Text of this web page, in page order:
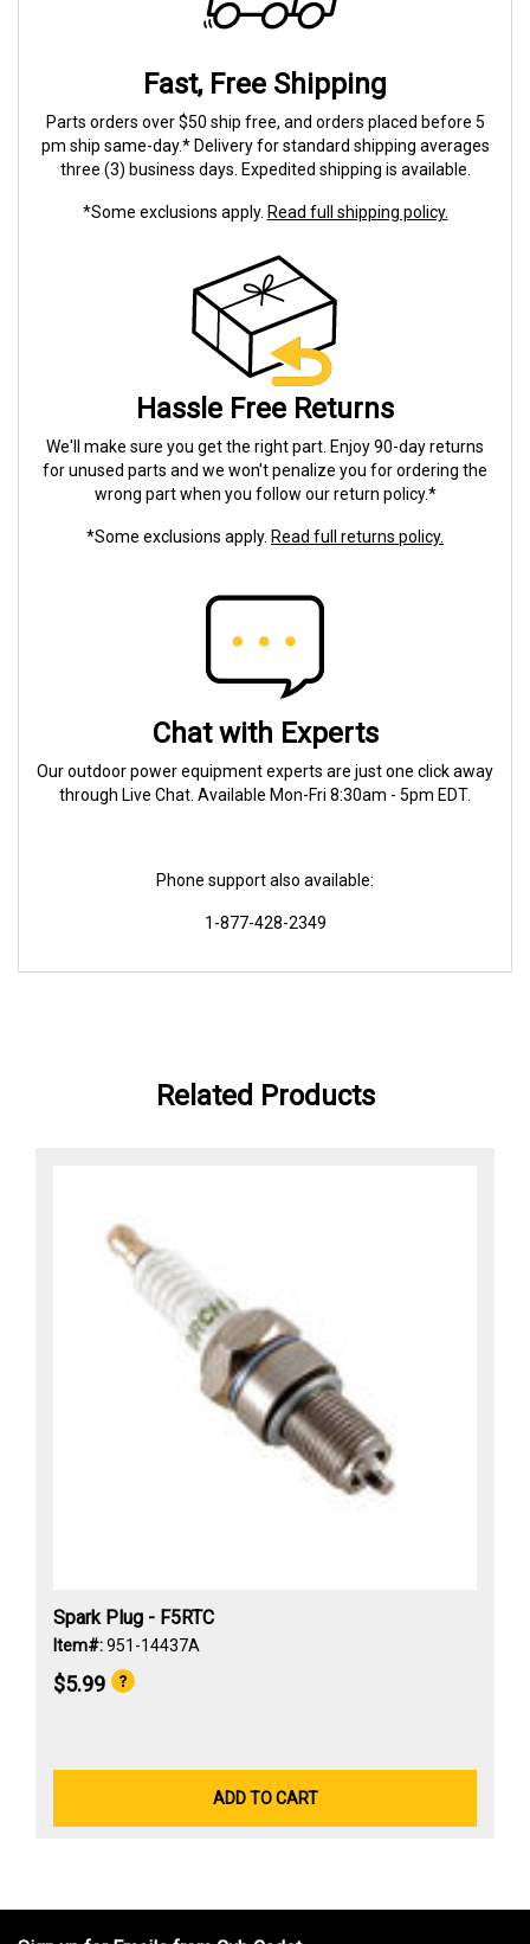
Fast, Free Shipping
Parts orders over $50 ship free, and orders placed before 5
pm ship same-day.* Delivery for standard shipping averages
three (3) business days. Expedited shipping is available.
*Some exclusions apply. Read full shipping policy.
Hassle Free Returns
We'll make sure you get the right part. Enjoy 90-day returns
for unused parts and we won't penalize you for ordering the
wrong part when you follow our return policy.*
*Some exclusions apply. Read full returns policy.
Chat with Experts
Our outdoor power equipment experts are just one click away
through Live Chat. Available Mon-Fri 8:30am - 5pm EDT.
Phone support also available:
1-877-428-2349
Related Products
Spark Plug - F5RTC
Item#:951-14437A
$5.99
ADD TO CART